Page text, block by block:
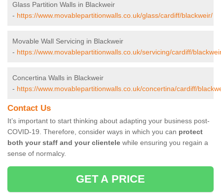
Glass Partition Walls in Blackweir
- https://www.movablepartitionwalls.co.uk/glass/cardiff/blackweir/
Movable Wall Servicing in Blackweir
- https://www.movablepartitionwalls.co.uk/servicing/cardiff/
Concertina Walls in Blackweir
- https://www.movablepartitionwalls.co.uk/concertina/cardiff/
Contact Us
It’s important to start thinking about adapting your business post-
COVID-19. Therefore, consider ways in which you can protect
both your staff and your clientele while ensuring you regain a
sense of normalcy.
GET A PRICE